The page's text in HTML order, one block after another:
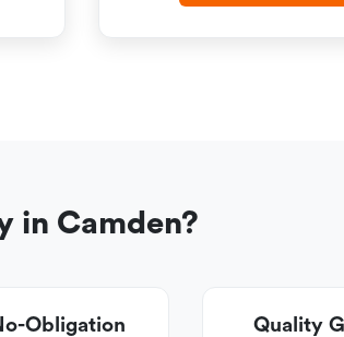
in Camden?
Obligation
Quality